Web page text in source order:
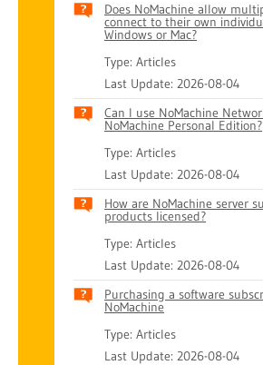
Does NoMachine allow
connect to their own
Windows or Mac?
Type: Articles
Last Update: 2026-08-04
Can I use NoMachine
NoMachine Personal Edition?
Type: Articles
Last Update: 2026-08-04
How are NoMachine server
products licensed?
Type: Articles
Last Update: 2026-08-04
Purchasing a software
NoMachine
Type: Articles
Last Update: 2026-08-04